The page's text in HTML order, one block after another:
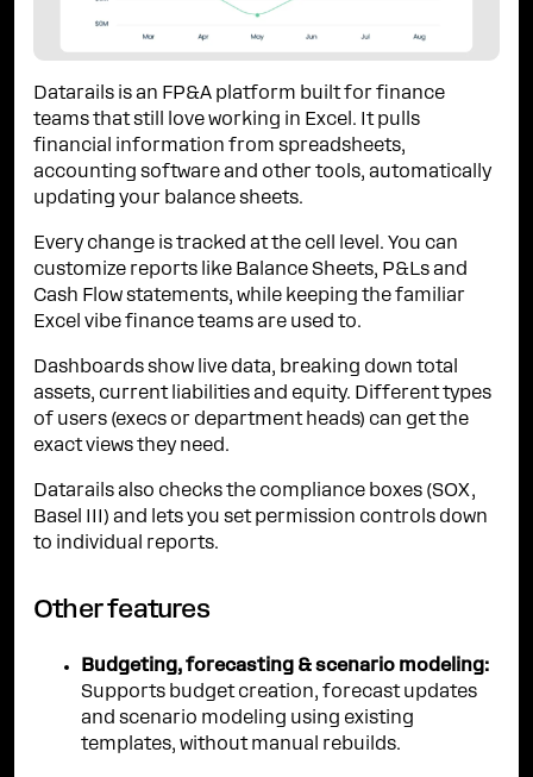
Datarails is an FP&A platform built for finance
teams that still love working in Excel. It pulls
financial information from spreadsheets,
accounting software and other tools, automatically
updating your balance sheets.
Every change is tracked at the cell level. You can
customize reports like Balance Sheets, P&Ls and
Cash Flow statements, while keeping the familiar
Excel vibe finance teams are used to.
Dashboards show live data, breaking down total
assets, current liabilities and equity. Different types
of users (execs or department heads) can get the
exact views they need.
Datarails also checks the compliance boxes (SOX,
Basel III) and lets you set permission controls down
to individual reports.
Other features
Budgeting, forecasting & scenario modeling:
Supports budget creation, forecast updates
and scenario modeling using existing
templates, without manual rebuilds.